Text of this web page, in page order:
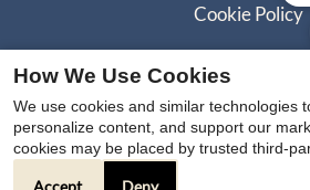
Cookie Policy
Equal
How We Use Cookies
We use cookies and similar technologies
personalize content, and support our
cookies may be placed by trusted third-
Accept Deny